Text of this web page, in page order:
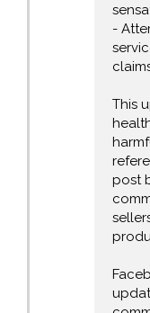
-
This
post